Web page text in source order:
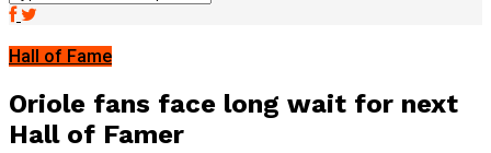
Hall of Fame
Oriole fans face long wait for next
Hall of Famer